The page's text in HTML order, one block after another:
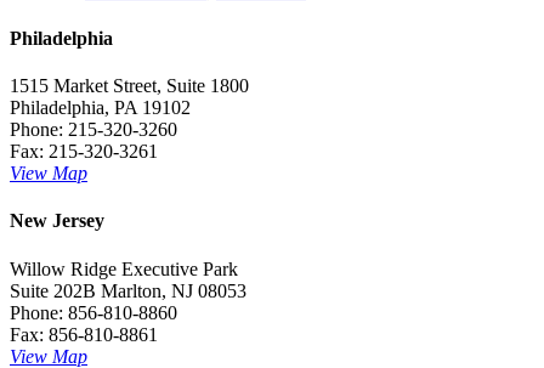
Philadelphia
1515 Market Street, Suite 1800
Philadelphia, PA 19102
Phone: 215-320-3260
Fax: 215-320-3261
View Map
New Jersey
Willow Ridge Executive Park
Suite 202B Marlton, NJ 08053
Phone: 856-810-8860
Fax: 856-810-8861
View Map